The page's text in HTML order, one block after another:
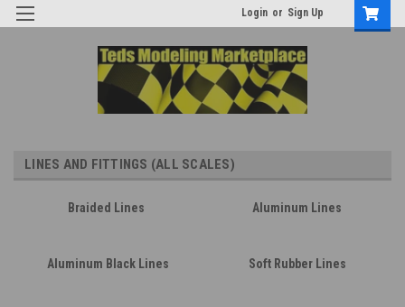
Login or Sign Up
LINES AND FITTINGS (ALL SCALES)
Braided Lines Aluminum Lines
Aluminum Black Lines Soft Rubber Lines